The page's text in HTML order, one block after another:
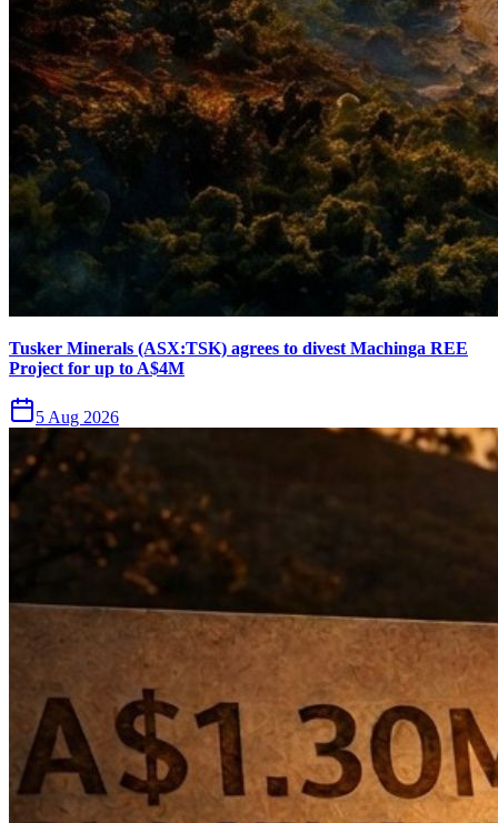
Tusker Minerals (ASX:TSK) agrees to divest Machinga REE
Project for up to A$4M
5 Aug 2026